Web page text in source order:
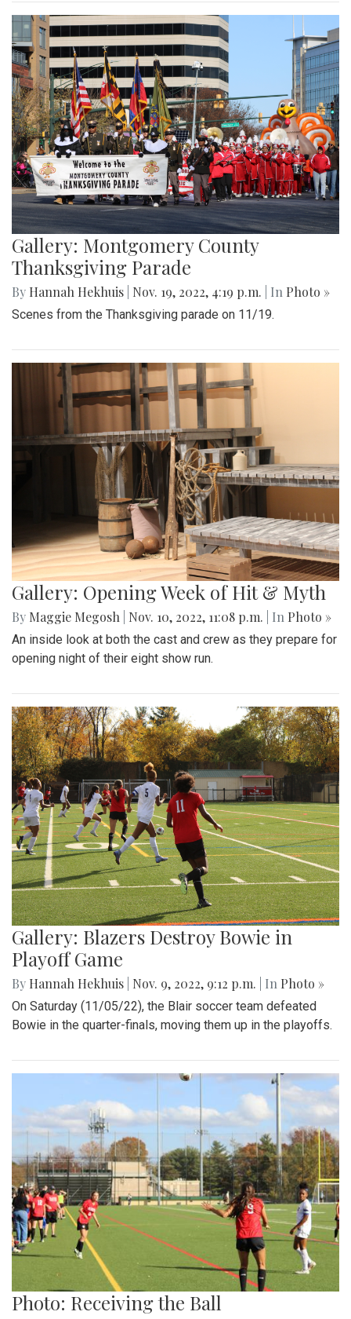
Gallery: Montgomery County
Thanksgiving Parade
By Hannah Hekhuis Nov. 19, 2022, 4:19 p.m. | In Photo »
Scenes from the Thanksgiving parade on 11/19.
Gallery: Opening Week of Hit & Myth
By Maggie Megosh Nov. 10, 2022, 11:08 p.m. | In Photo »
An inside look at both the cast and crew as they prepare for
opening night of their eight show run.
Gallery: Blazers Destroy Bowie in
Playoff Game
By Hannah Hekhuis Nov. 9, 2022, 9:12 p.m. | In Photo »
On Saturday (11/05/22), the Blair soccer team defeated
Bowie in the quarter-finals, moving them up in the playoffs.
Photo: Receiving the Ball